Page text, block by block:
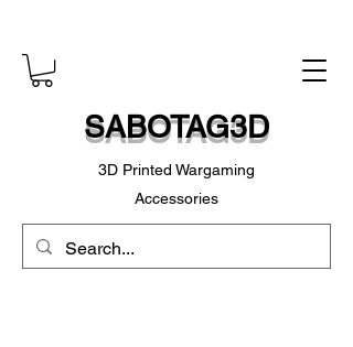
SABOTAG3D
3D Printed Wargaming
Accessories